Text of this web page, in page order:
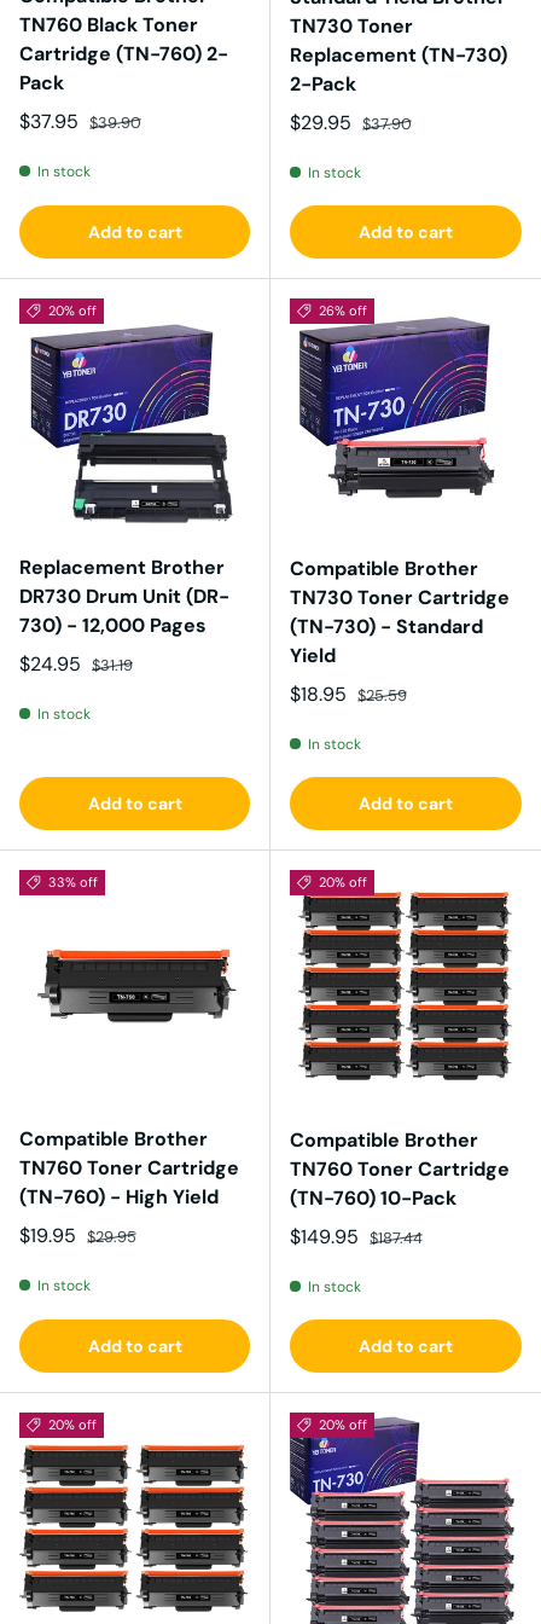
TN760 Black Toner
Cartridge (TN-760) 2-
Pack
Sale price
$37.95 Regular price
$39.90
In stock
Add to cart
TN730 Toner
Replacement (TN-730)
2-Pack
Sale price
$29.95 Regular price
$37.90
In stock
Add to cart
20% off
Replacement Brother
DR730 Drum Unit (DR-
730) - 12,000 Pages
Sale price
$24.95 Regular price
$31.19
In stock
Add to cart
26% off
Compatible Brother
TN730 Toner Cartridge
(TN-730) - Standard
Yield
Sale price
$18.95 Regular price
$25.59
In stock
Add to cart
33% off
Compatible Brother
TN760 Toner Cartridge
(TN-760) - High Yield
Sale price
$19.95 Regular price
$29.95
In stock
Add to cart
20% off
Compatible Brother
TN760 Toner Cartridge
(TN-760) 10-Pack
Sale price
$149.95 Regular price
$187.44
In stock
Add to cart
20% off 20% off